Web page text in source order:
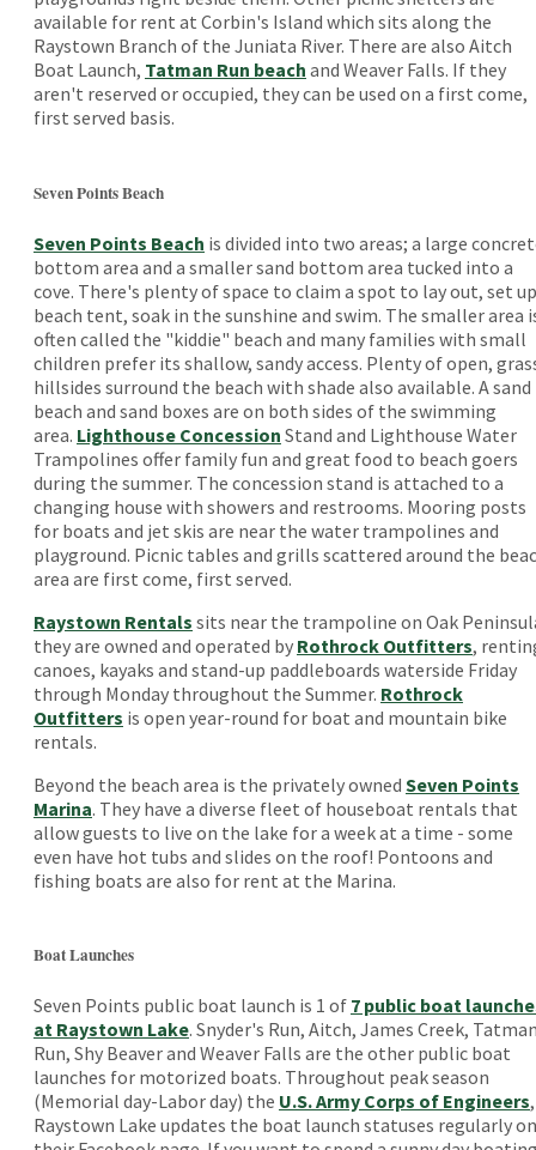
available for rent at Corbin's Island which sits along the
Raystown Branch of the Juniata River. There are also Aitch
Boat Launch, Tatman Run beach and Weaver Falls. If they
aren't reserved or occupied, they can be used on a first come,
first served basis.
Seven Points Beach
Seven Points Beach is divided into two areas; a large
bottom area and a smaller sand bottom area tucked into a
cove. There's plenty of space to claim a spot to lay out, set
beach tent, soak in the sunshine and swim. The smaller area
often called the "kiddie" beach and many families with small
children prefer its shallow, sandy access. Plenty of open,
hillsides surround the beach with shade also available. A sand
beach and sand boxes are on both sides of the swimming
area. Lighthouse Concession Stand and Lighthouse Water
Trampolines offer family fun and great food to beach goers
during the summer. The concession stand is attached to a
changing house with showers and restrooms. Mooring posts
for boats and jet skis are near the water trampolines and
playground. Picnic tables and grills scattered around the
area are first come, first served.
Raystown Rentals sits near the trampoline on Oak
they are owned and operated by Rothrock Outfitters,
canoes, kayaks and stand-up paddleboards waterside Friday
through Monday throughout the Summer. Rothrock
Outfitters is open year-round for boat and mountain bike
rentals.
Beyond the beach area is the privately owned Seven Points
Marina. They have a diverse fleet of houseboat rentals that
allow guests to live on the lake for a week at a time - some
even have hot tubs and slides on the roof! Pontoons and
fishing boats are also for rent at the Marina.
Boat Launches
Seven Points public boat launch is 1 of 7 public boat
at Raystown Lake. Snyder's Run, Aitch, James Creek,
Run, Shy Beaver and Weaver Falls are the other public boat
launches for motorized boats. Throughout peak season
(Memorial day-Labor day) the U.S. Army Corps of Engineers,
Raystown Lake updates the boat launch statuses regularly on